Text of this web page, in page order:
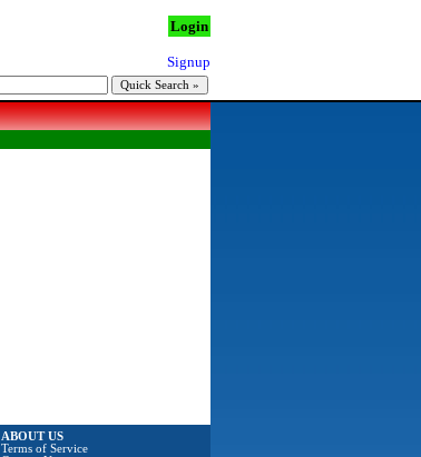
Login
Signup
ABOUT US
Terms of Service